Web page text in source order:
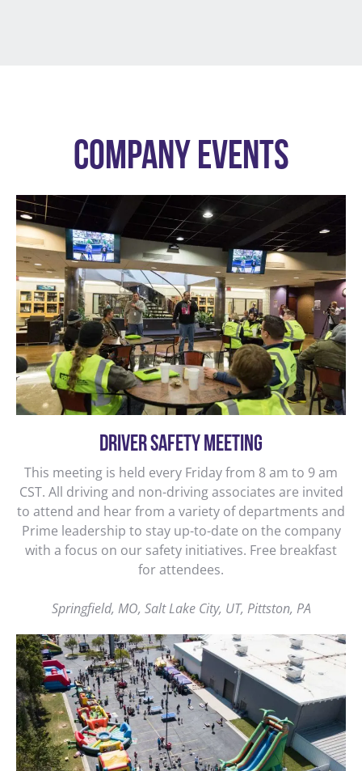
COMPANY EVENTS
DRIVER SAFETY MEETING
This meeting is held every Friday from 8 am to 9 am
CST. All driving and non-driving associates are invited
to attend and hear from a variety of departments and
Prime leadership to stay up-to-date on the company
with a focus on our safety initiatives. Free breakfast
for attendees.
Springfield, MO, Salt Lake City, UT, Pittston, PA